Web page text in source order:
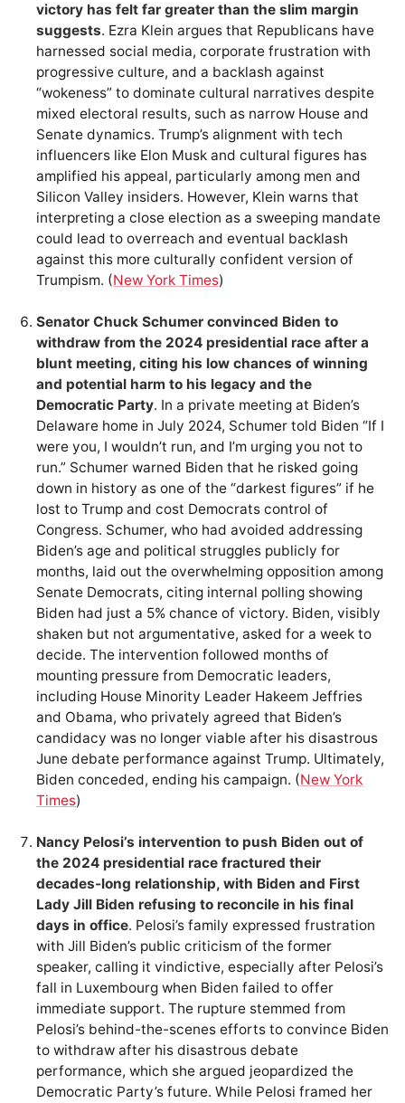
victory has felt far greater than the slim margin
suggests. Ezra Klein argues that Republicans have
harnessed social media, corporate frustration with
progressive culture, and a backlash against
“wokeness” to dominate cultural narratives despite
mixed electoral results, such as narrow House and
Senate dynamics. Trump’s alignment with tech
influencers like Elon Musk and cultural figures has
amplified his appeal, particularly among men and
Silicon Valley insiders. However, Klein warns that
interpreting a close election as a sweeping mandate
could lead to overreach and eventual backlash
against this more culturally confident version of
Trumpism. (New York Times)
Senator Chuck Schumer convinced Biden to
withdraw from the 2024 presidential race after a
blunt meeting, citing his low chances of winning
and potential harm to his legacy and the
Democratic Party. In a private meeting at Biden’s
Delaware home in July 2024, Schumer told Biden “If I
were you, I wouldn’t run, and I’m urging you not to
run.” Schumer warned Biden that he risked going
down in history as one of the “darkest figures” if he
lost to Trump and cost Democrats control of
Congress. Schumer, who had avoided addressing
Biden’s age and political struggles publicly for
months, laid out the overwhelming opposition among
Senate Democrats, citing internal polling showing
Biden had just a 5% chance of victory. Biden, visibly
shaken but not argumentative, asked for a week to
decide. The intervention followed months of
mounting pressure from Democratic leaders,
including House Minority Leader Hakeem Jeffries
and Obama, who privately agreed that Biden’s
candidacy was no longer viable after his disastrous
June debate performance against Trump. Ultimately,
Biden conceded, ending his campaign. (New York
Times)
Nancy Pelosi’s intervention to push Biden out of
the 2024 presidential race fractured their
decades-long relationship, with Biden and First
Lady Jill Biden refusing to reconcile in his final
days in office. Pelosi’s family expressed frustration
with Jill Biden’s public criticism of the former
speaker, calling it vindictive, especially after Pelosi’s
fall in Luxembourg when Biden failed to offer
immediate support. The rupture stemmed from
Pelosi’s behind-the-scenes efforts to convince Biden
to withdraw after his disastrous debate
performance, which she argued jeopardized the
Democratic Party’s future. While Pelosi framed her